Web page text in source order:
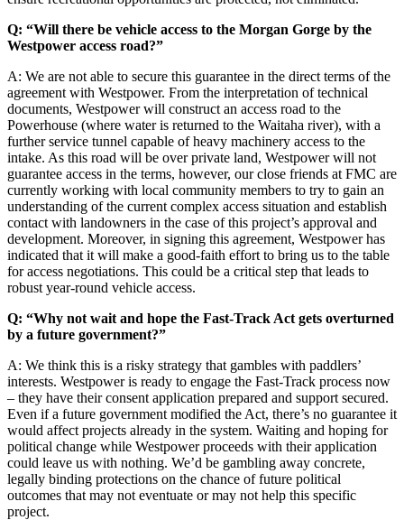
Q: “Will there be vehicle access to the Morgan Gorge by the
Westpower access road?”
A: We are not able to secure this guarantee in the direct terms of the
agreement with Westpower. From the interpretation of technical
documents, Westpower will construct an access road to the
Powerhouse (where water is returned to the Waitaha river), with a
further service tunnel capable of heavy machinery access to the
intake. As this road will be over private land, Westpower will not
guarantee access in the terms, however, our close friends at FMC are
currently working with local community members to try to gain an
understanding of the current complex access situation and establish
contact with landowners in the case of this project’s approval and
development. Moreover, in signing this agreement, Westpower has
indicated that it will make a good-faith effort to bring us to the table
for access negotiations. This could be a critical step that leads to
robust year-round vehicle access.
Q: “Why not wait and hope the Fast-Track Act gets overturned
by a future government?”
A: We think this is a risky strategy that gambles with paddlers’
interests. Westpower is ready to engage the Fast-Track process now
– they have their consent application prepared and support secured.
Even if a future government modified the Act, there’s no guarantee it
would affect projects already in the system. Waiting and hoping for
political change while Westpower proceeds with their application
could leave us with nothing. We’d be gambling away concrete,
legally binding protections on the chance of future political
outcomes that may not eventuate or may not help this specific
project.